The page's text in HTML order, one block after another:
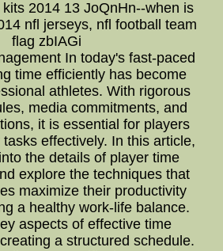
2014 13 JoQnHn--when is
nfl jerseys, nfl football team
flag zbIAGi
In today's fast-paced
time efficiently has become
athletes. With rigorous
media commitments, and
it is essential for players
effectively. In this article,
the details of player time
explore the techniques that
maximize their productivity
a healthy work-life balance.
aspects of effective time
a structured schedule.